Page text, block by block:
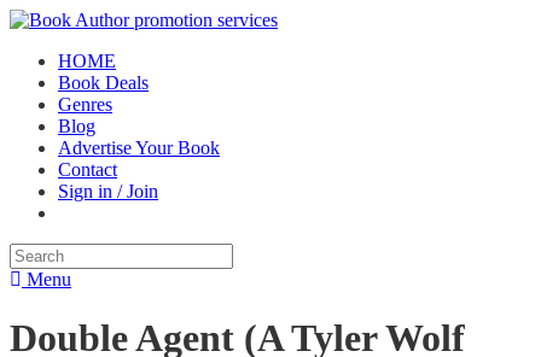
HOME
Book Deals
Genres
Blog
Advertise Your Book
Contact
Sign in / Join
Menu
Double Agent (A Tyler Wolf